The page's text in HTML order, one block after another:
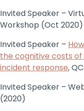
Invited Speaker –
Workshop (Oct 2020)
Invited Speaker –
the cognitive costs
incident response,
Invited Speaker –
(2020)